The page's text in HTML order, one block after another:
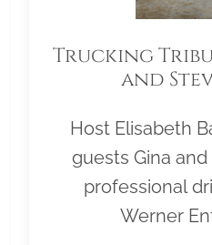
Trucking
and
Host Elisabeth
guests Gina
professional
Werner